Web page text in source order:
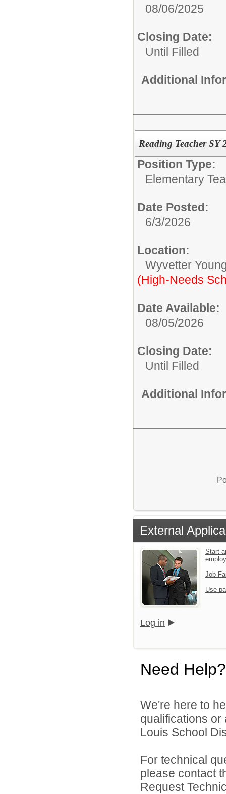
08/06/2025
Closing Date:
Until Filled
Additional
Reading Teacher SY
Position Type:
Elementary
Date Posted:
6/3/2026
Location:
Wyvetter
(High-Needs
Date Available:
08/05/2026
Closing Date:
Until Filled
Additional
External
Start
Job
Use
Log in
Need Help?
We're here to
qualifications or
Louis School
For technical
please contact
Request